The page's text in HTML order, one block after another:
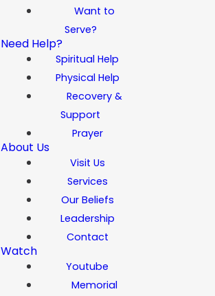
Want to
Serve?
Need Help?
Spiritual Help
Physical Help
Recovery &
Support
Prayer
About Us
Visit Us
Services
Our Beliefs
Leadership
Contact
Watch
Youtube
Memorial